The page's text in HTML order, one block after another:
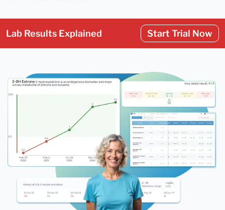
Lab Results Explained Start Trial Now